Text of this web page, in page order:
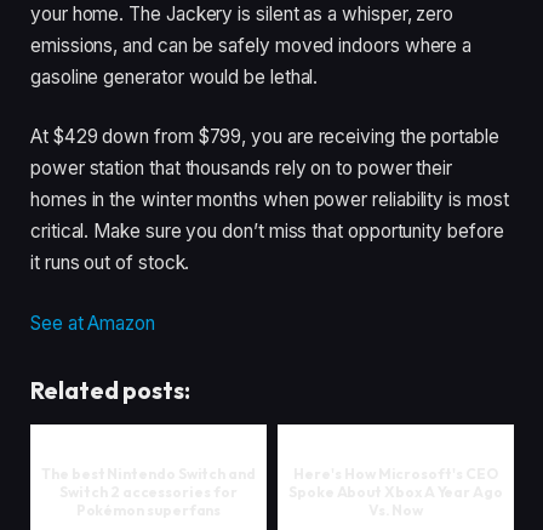
your home. The Jackery is silent as a whisper, zero
emissions, and can be safely moved indoors where a
gasoline generator would be lethal.
At $429 down from $799, you are receiving the portable
power station that thousands rely on to power their
homes in the winter months when power reliability is most
critical. Make sure you don’t miss that opportunity before
it runs out of stock.
See at Amazon
Related posts: